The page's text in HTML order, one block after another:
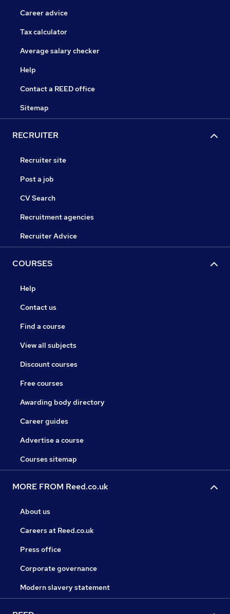
Career advice
Tax calculator
Average salary checker
Help
Contact a REED office
Sitemap
RECRUITER
Recruiter site
Post a job
CV Search
Recruitment agencies
Recruiter Advice
COURSES
Help
Contact us
Find a course
View all subjects
Discount courses
Free courses
Awarding body directory
Career guides
Advertise a course
Courses sitemap
MORE FROM Reed.co.uk
About us
Careers at Reed.co.uk
Press office
Corporate governance
Modern slavery statement